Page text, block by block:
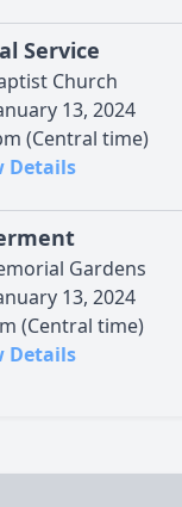
Service
Church
13, 2024
(Central time)
Details
Gardens
13, 2024
(Central time)
Details